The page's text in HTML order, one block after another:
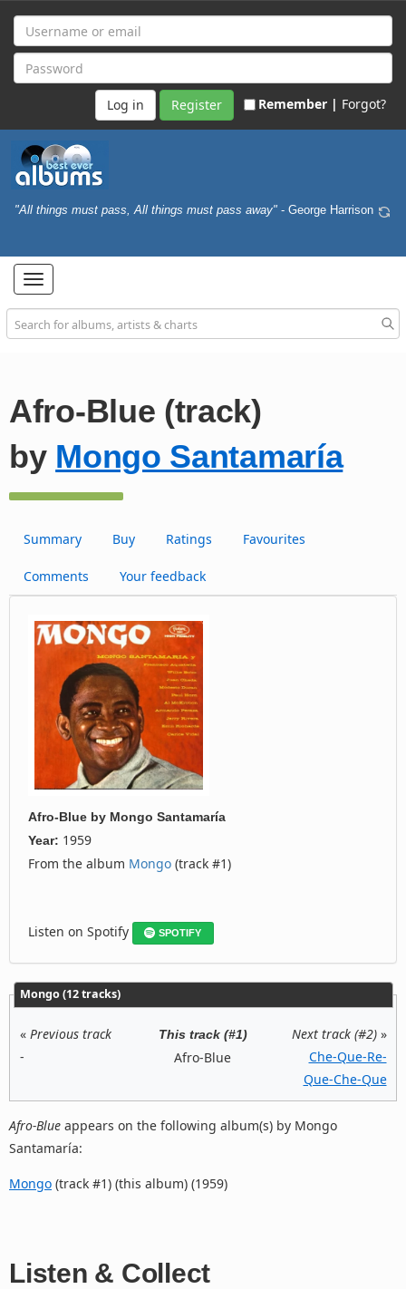
Register Remember | Forgot?
"All things must pass, All things must pass away" - George Harrison
Toggle
navigation
Afro-Blue (track)
by Mongo Santamaría
Summary Buy Ratings Favourites
Comments Your feedback
Afro-Blue by Mongo Santamaría
Year: 1959
From the album Mongo (track #1)
Listen on Spotify SPOTIFY
Mongo (12 tracks)
« Previous track
-
This track (#1)
Afro-Blue
Next track (#2)»
Che-Que-Re-
Que-Che-Que
Afro-Blue appears on the following album(s) by Mongo
Santamaría:
Mongo (track #1) (this album) (1959)
Listen & Collect